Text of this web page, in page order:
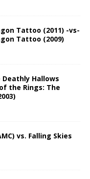
Tattoo (2011) -vs-
Tattoo (2009)
Hallows
the Rings: The
vs. Falling Skies